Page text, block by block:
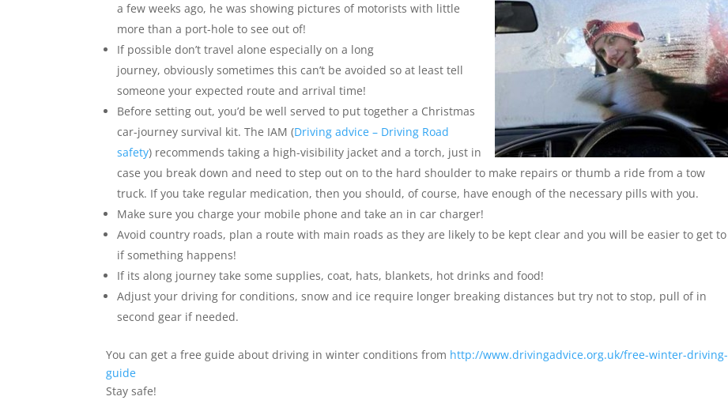
a few weeks ago, he was showing pictures of motorists with little
more than a port-hole to see out of!
If possible don’t travel alone especially on a long
journey, obviously sometimes this can’t be avoided so at least tell
someone your expected route and arrival time!
Before setting out, you’d be well served to put together a Christmas
car-journey survival kit. The IAM (Driving advice – Driving Road
safety) recommends taking a high-visibility jacket and a torch, just in
case you break down and need to step out on to the hard shoulder to make repairs or thumb a ride from a tow
truck. If you take regular medication, then you should, of course, have enough of the necessary pills with you.
Make sure you charge your mobile phone and take an in car charger!
Avoid country roads, plan a route with main roads as they are likely to be kept clear and you will be easier to get to
if something happens!
If its along journey take some supplies, coat, hats, blankets, hot drinks and food!
Adjust your driving for conditions, snow and ice require longer breaking distances but try not to stop, pull of in
second gear if needed.
You can get a free guide about driving in winter conditions from http://www.drivingadvice.org.uk/free-winter-driving-
guide
Stay safe!